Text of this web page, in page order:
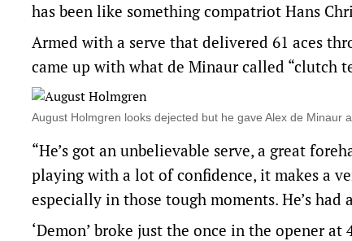
has been like something compatriot Hans
Armed with a serve that delivered 61 aces
came up with what de Minaur called “clutch
August Holmgren looks dejected but he gave Alex de Minaur
“He’s got an unbelievable serve, a great
playing with a lot of confidence, it makes a
especially in those tough moments. He’s had
‘Demon’ broke just the once in the opener